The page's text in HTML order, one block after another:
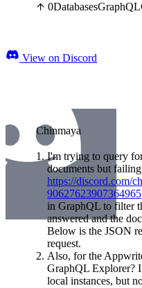
0DatabasesGraphQL
View on Discord
Chinmaya
I'm trying to query
documents but
https://discord.com/
90627623907364965
in GraphQL to filter
answered and the
Below is the JSON
request.
Also, for the
GraphQL Explorer?
local instances, but